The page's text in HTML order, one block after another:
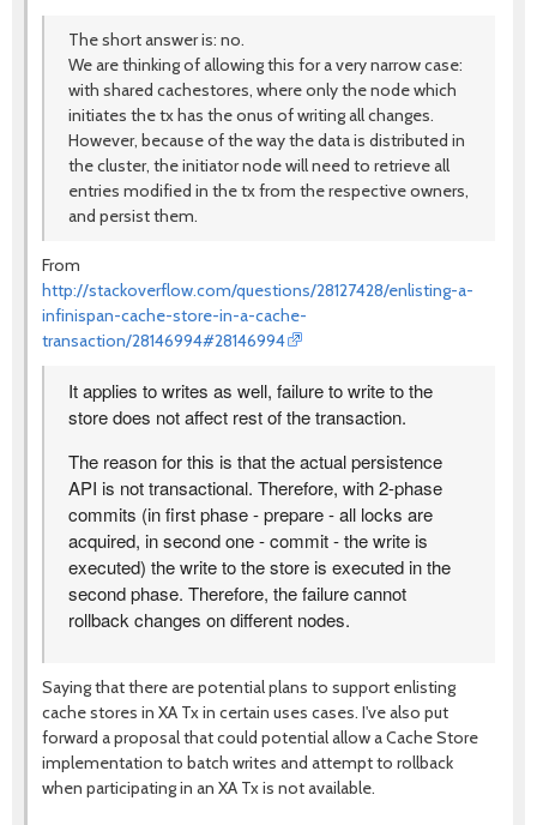
The short answer is: no.
We are thinking of allowing this for a very narrow case:
with shared cachestores, where only the node which
initiates the tx has the onus of writing all changes.
However, because of the way the data is distributed in
the cluster, the initiator node will need to retrieve all
entries modified in the tx from the respective owners,
and persist them.
From
http://stackoverflow.com/questions/28127428/enlisting-a-
infinispan-cache-store-in-a-cache-
transaction/28146994#28146994
It applies to writes as well, failure to write to the
store does not affect rest of the transaction.
The reason for this is that the actual persistence
API is not transactional. Therefore, with 2-phase
commits (in first phase - prepare - all locks are
acquired, in second one - commit - the write is
executed) the write to the store is executed in the
second phase. Therefore, the failure cannot
rollback changes on different nodes.
Saying that there are potential plans to support enlisting
cache stores in XA Tx in certain uses cases. I've also put
forward a proposal that could potential allow a Cache Store
implementation to batch writes and attempt to rollback
when participating in an XA Tx is not available.